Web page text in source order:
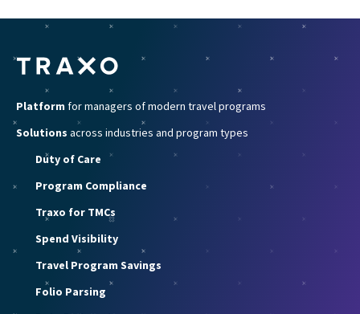
Platform for managers of modern travel programs
Solutions across industries and program types
Duty of Care
Program Compliance
Traxo for TMCs
Spend Visibility
Travel Program Savings
Folio Parsing